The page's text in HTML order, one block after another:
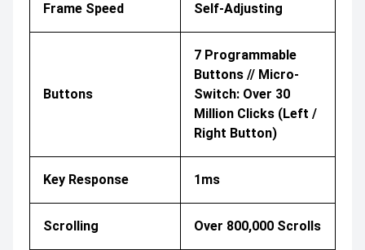
Frame Speed Self-Adjusting
Buttons
7 Programmable
Buttons // Micro-
Switch: Over 30
Million Clicks (Left /
Right Button)
Key Response 1ms
Scrolling Over 800,000 Scrolls